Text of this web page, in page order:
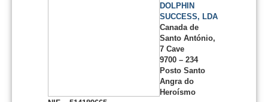
DOLPHIN
SUCCESS, LDA
Canada de
Santo António,
7 Cave
9700 – 234
Posto Santo
Angra do
Heroísmo